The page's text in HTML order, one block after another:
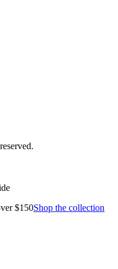
$150Shop the collection